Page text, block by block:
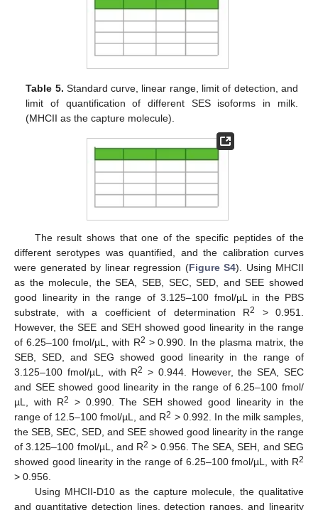
Table 5. Standard curve, linear range, limit of detection, and
limit of quantification of different SES isoforms in milk.
(MHCII as the capture molecule).
The result shows that one of the specific peptides of the
different serotypes was quantified, and the calibration curves
were generated by linear regression (Figure S4). Using MHCII
as the molecule, the SEA, SEB, SEC, SED, and SEE showed
good linearity in the range of 3.125–100 fmol/µL in the PBS
substrate, with a coefficient of determination R2
> 0.951.
However, the SEE and SEH showed good linearity in the range
of 6.25–100 fmol/µL, with R2 > 0.990. In the plasma matrix, the
SEB, SED, and SEG showed good linearity in the range of
3.125–100 fmol/µL, with R2 > 0.944. However, the SEA, SEC
and SEE showed good linearity in the range of 6.25–100 fmol/
µL, with R2
> 0.990. The SEH showed good linearity in the
range of 12.5–100 fmol/µL, and R2 > 0.992. In the milk samples,
the SEB, SEC, SED, and SEE showed good linearity in the range
of 3.125–100 fmol/µL, and R2 > 0.956. The SEA, SEH, and SEG
showed good linearity in the range of 6.25–100 fmol/µL, with R2
> 0.956.
Using MHCII-D10 as the capture molecule, the qualitative
and quantitative detection lines, detection ranges, and linearity